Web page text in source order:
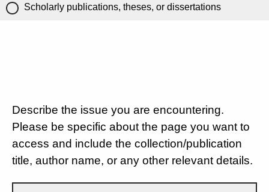
Scholarly publications, theses, or dissertations
Describe the issue you are encountering.
Please be specific about the page you want to
access and include the collection/publication
title, author name, or any other relevant details.